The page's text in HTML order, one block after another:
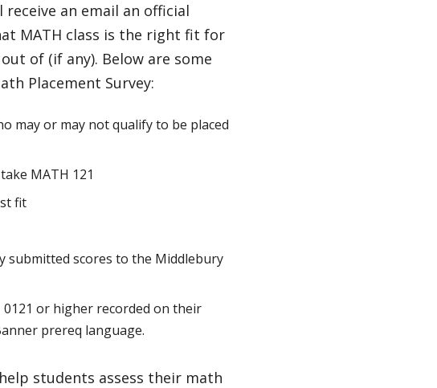
an email an official
MATH class is the right fit for
of (if any). Below are some
Placement Survey:
may or may not qualify to be placed
MATH 121
fit
submitted scores to the Middlebury
or higher recorded on their
prereq language.
students assess their math